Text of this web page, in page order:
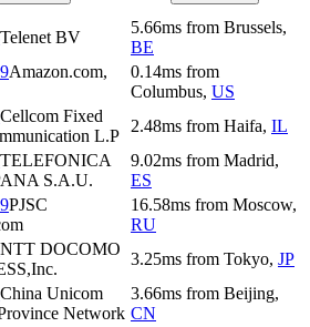
Telenet BV
5.66ms from Brussels,
BE
Amazon.com,
0.14ms from
Columbus, US
Cellcom Fixed
L.P
2.48ms from Haifa, IL
TELEFONICA
S.A.U.
9.02ms from Madrid,
ES
PJSC
16.58ms from Moscow,
RU
NTT DOCOMO
3.25ms from Tokyo, JP
China Unicom
Network
3.66ms from Beijing,
CN